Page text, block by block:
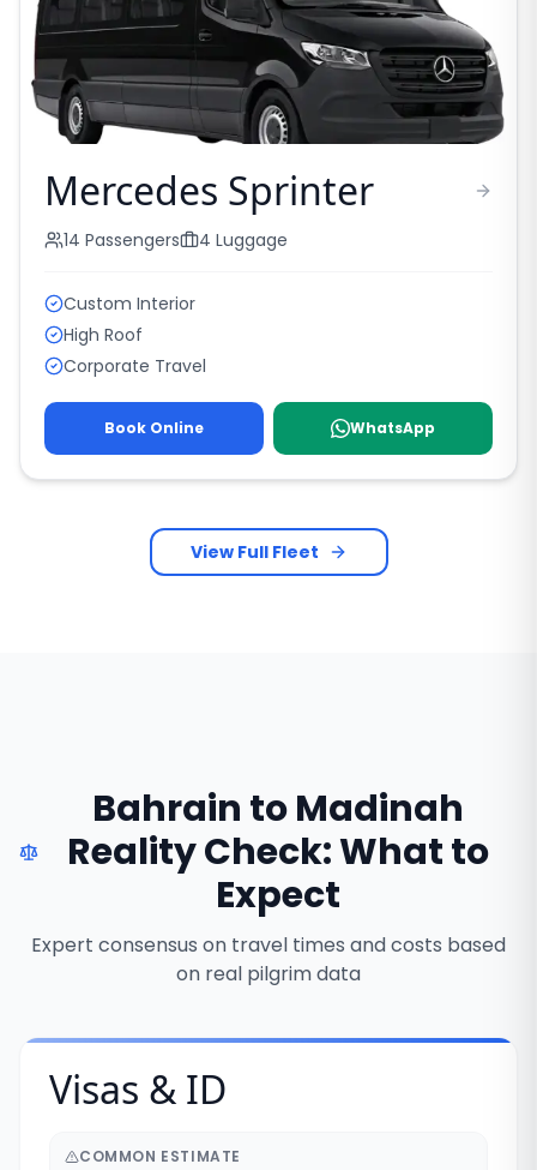
Mercedes Sprinter
14 Passengers 4 Luggage
Custom Interior
High Roof
Corporate Travel
Book Online WhatsApp
View Full Fleet
Bahrain to Madinah
Reality Check: What to
Expect
Expert consensus on travel times and costs based
on real pilgrim data
Visas & ID
COMMON ESTIMATE